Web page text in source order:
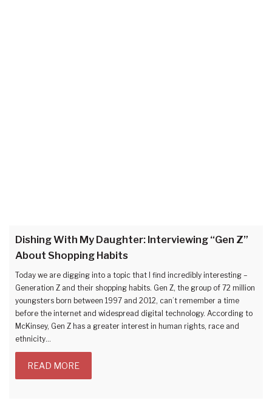
Dishing With My Daughter: Interviewing “Gen Z”
About Shopping Habits
Today we are digging into a topic that I find incredibly interesting –
Generation Z and their shopping habits. Gen Z, the group of 72 million
youngsters born between 1997 and 2012, can’t remember a time
before the internet and widespread digital technology. According to
McKinsey, Gen Z has a greater interest in human rights, race and
ethnicity…
READ MORE